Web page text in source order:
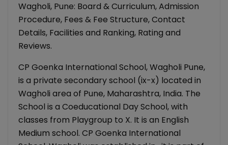
Wagholi, Pune: Board & Curriculum, Admission
Procedure, Fees & Fee Structure, Contact
Details, Facilities and Ranking, Rating and
Reviews.
CP Goenka International School, Wagholi Pune,
is a private secondary school (ix-x) located in
Wagholi area of Pune, Maharashtra, India. The
School is a Coeducational Day School, with
classes from Playgroup to X. It is an English
Medium school. CP Goenka International